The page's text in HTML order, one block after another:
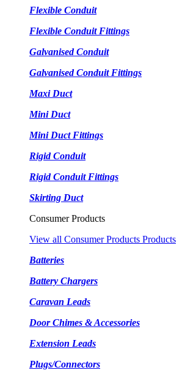
Flexible Conduit
Flexible Conduit Fittings
Galvanised Conduit
Galvanised Conduit Fittings
Maxi Duct
Mini Duct
Mini Duct Fittings
Rigid Conduit
Rigid Conduit Fittings
Skirting Duct
Consumer Products
View all Consumer Products Products
Batteries
Battery Chargers
Caravan Leads
Door Chimes & Accessories
Extension Leads
Plugs/Connectors